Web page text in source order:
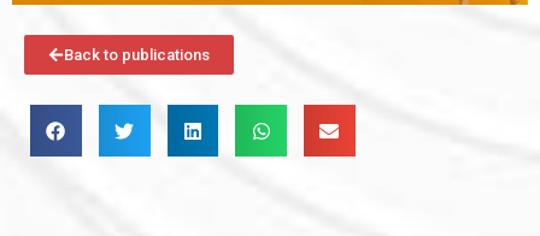
Back to publications